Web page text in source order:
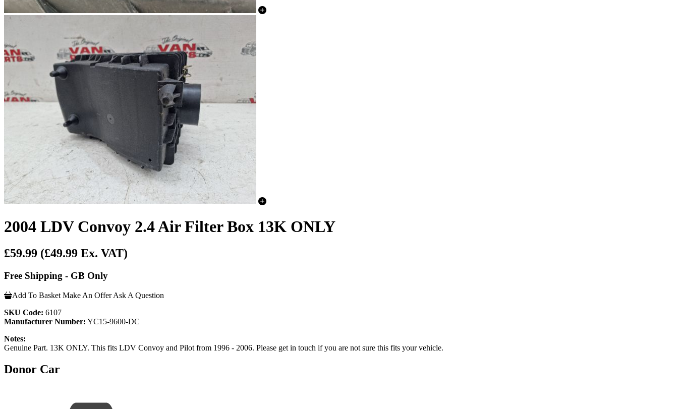
2004 LDV Convoy 2.4 Air Filter Box 13K ONLY
£59.99 (£49.99 Ex. VAT)
Free Shipping - GB Only
Add To Basket Make An Offer Ask A Question
SKU Code: 6107
Manufacturer Number: YC15-9600-DC
Notes:
Genuine Part. 13K ONLY. This fits LDV Convoy and Pilot from 1996 - 2006. Please get in touch if you are not sure this fits your vehicle.
Donor Car